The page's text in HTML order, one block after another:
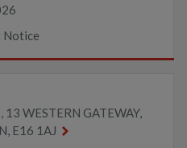
Notice
WESTERN GATEWAY,
E16 1AJ